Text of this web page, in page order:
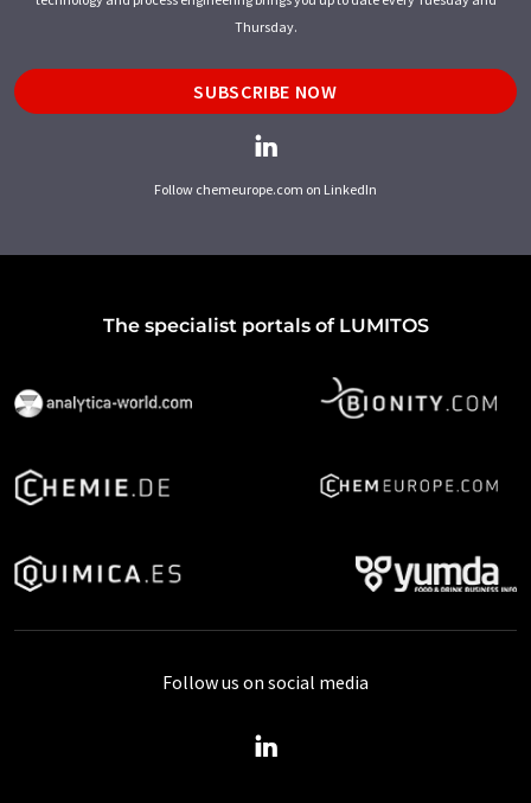
Thursday.
SUBSCRIBE NOW
Follow chemeurope.com on LinkedIn
The specialist portals of LUMITOS
Follow us on social media